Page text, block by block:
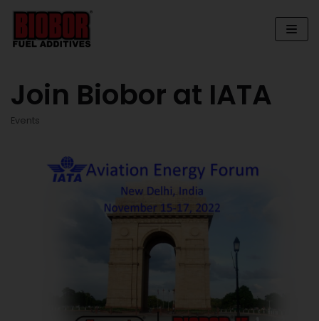
Skip
to
content
Join Biobor at IATA
Events